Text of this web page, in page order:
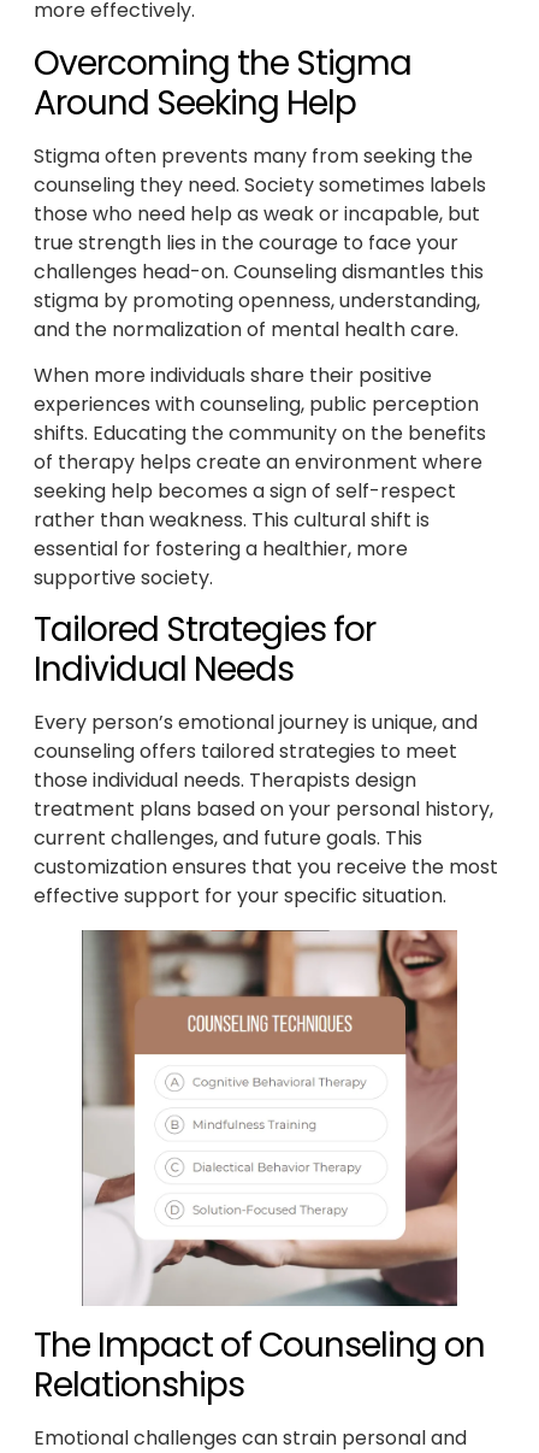
more effectively.
Overcoming the Stigma
Around Seeking Help
Stigma often prevents many from seeking the
counseling they need. Society sometimes labels
those who need help as weak or incapable, but
true strength lies in the courage to face your
challenges head-on. Counseling dismantles this
stigma by promoting openness, understanding,
and the normalization of mental health care.
When more individuals share their positive
experiences with counseling, public perception
shifts. Educating the community on the benefits
of therapy helps create an environment where
seeking help becomes a sign of self-respect
rather than weakness. This cultural shift is
essential for fostering a healthier, more
supportive society.
Tailored Strategies for
Individual Needs
Every person’s emotional journey is unique, and
counseling offers tailored strategies to meet
those individual needs. Therapists design
treatment plans based on your personal history,
current challenges, and future goals. This
customization ensures that you receive the most
effective support for your specific situation.
The Impact of Counseling on
Relationships
Emotional challenges can strain personal and